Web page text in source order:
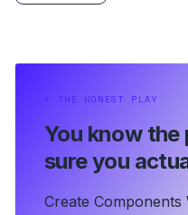
⏵ THE HONEST PLAY
You know the
sure you
Create Components